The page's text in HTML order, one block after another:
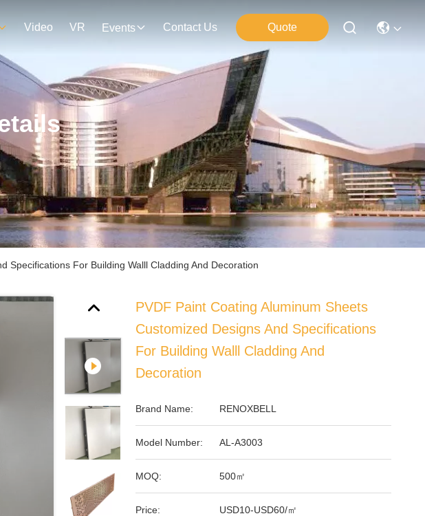
Video VR Events Contact Us Quote
Specifications For Building Walll Cladding And Decoration
PVDF Paint Coating Aluminum Sheets
Customized Designs And Specifications
For Building Walll Cladding And
Decoration
Brand Name: RENOXBELL
Model Number: AL-A3003
MOQ: 500㎡
Price: USD10-USD60/㎡